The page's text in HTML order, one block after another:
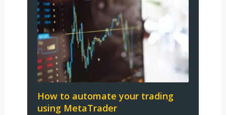
How to automate your trading
using MetaTrader